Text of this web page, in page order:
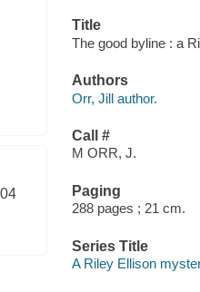
Title
The good byline : a
Authors
Orr, Jill author.
Call #
M ORR, J.
Paging
288 pages ; 21 cm.
Series Title
A Riley Ellison